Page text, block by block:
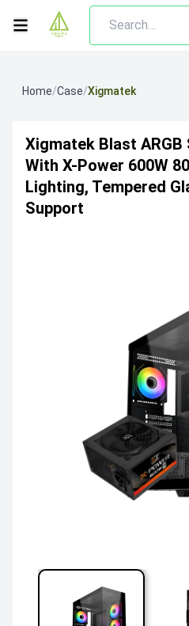
Home/Case/Xigmatek
Xigmatek Blast ARGB
With X-Power 600W
Lighting, Tempered
Support